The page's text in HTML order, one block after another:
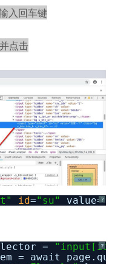
入回车键
点击
?
id="su" value="
?
=
= await